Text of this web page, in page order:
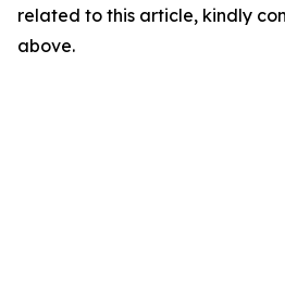
related to this article, kindly
above.